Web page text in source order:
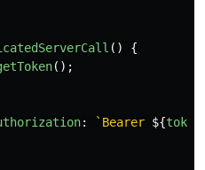
()
{
();
: `Bearer ${token